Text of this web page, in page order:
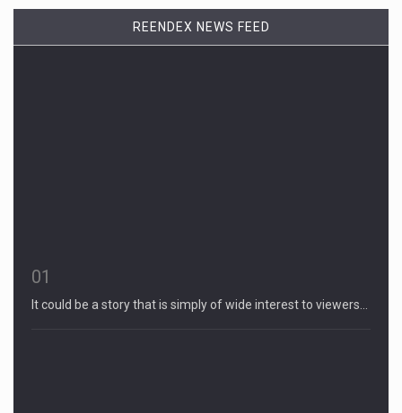
REENDEX NEWS FEED
01
It could be a story that is simply of wide interest to viewers…